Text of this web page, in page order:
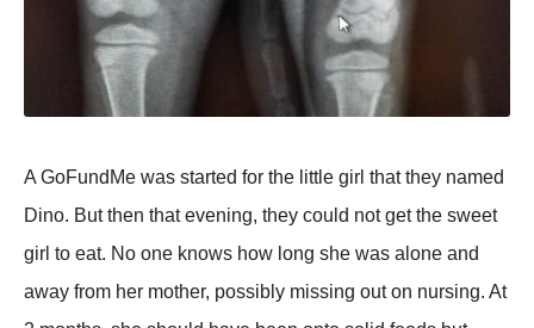
A GoFundMe was started for the little girl that they named
Dino. But then that evening, they could not get the sweet
girl to eat. No one knows how long she was alone and
away from her mother, possibly missing out on nursing. At